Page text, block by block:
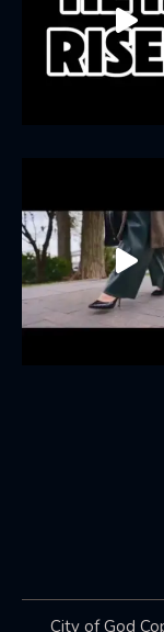
City of God